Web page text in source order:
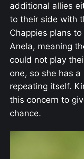
additional allies
to their side with
Chappies plans
Anela, meaning
could not play
one, so she has
repeating itself.
this concern to
chance.